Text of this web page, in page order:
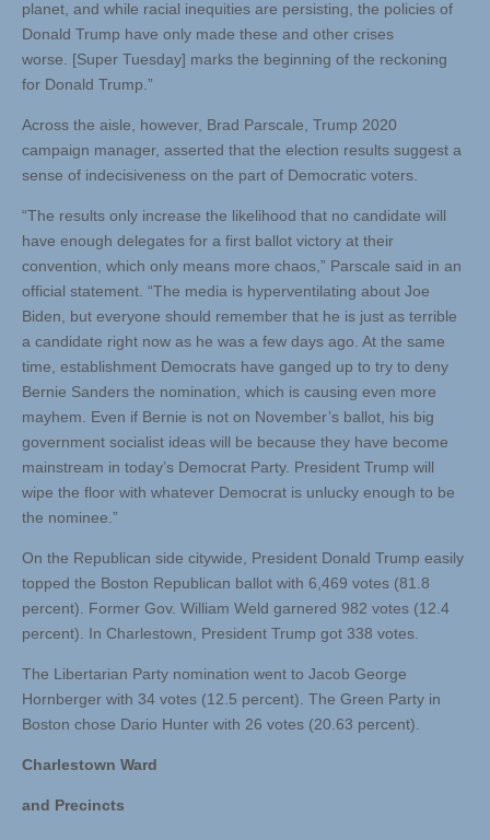
planet, and while racial inequities are persisting, the policies of
Donald Trump have only made these and other crises
worse. [Super Tuesday] marks the beginning of the reckoning
for Donald Trump.”
Across the aisle, however, Brad Parscale, Trump 2020
campaign manager, asserted that the election results suggest a
sense of indecisiveness on the part of Democratic voters.
“The results only increase the likelihood that no candidate will
have enough delegates for a first ballot victory at their
convention, which only means more chaos,” Parscale said in an
official statement. “The media is hyperventilating about Joe
Biden, but everyone should remember that he is just as terrible
a candidate right now as he was a few days ago. At the same
time, establishment Democrats have ganged up to try to deny
Bernie Sanders the nomination, which is causing even more
mayhem. Even if Bernie is not on November’s ballot, his big
government socialist ideas will be because they have become
mainstream in today’s Democrat Party. President Trump will
wipe the floor with whatever Democrat is unlucky enough to be
the nominee.”
On the Republican side citywide, President Donald Trump easily
topped the Boston Republican ballot with 6,469 votes (81.8
percent). Former Gov. William Weld garnered 982 votes (12.4
percent). In Charlestown, President Trump got 338 votes.
The Libertarian Party nomination went to Jacob George
Hornberger with 34 votes (12.5 percent). The Green Party in
Boston chose Dario Hunter with 26 votes (20.63 percent).
Charlestown Ward
and Precincts